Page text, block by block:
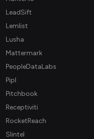
LeadSift
Lemlist
Lusha
Mattermark
PeopleDataLabs
Pipl
Pitchbook
Receptiviti
RocketReach
Slintel